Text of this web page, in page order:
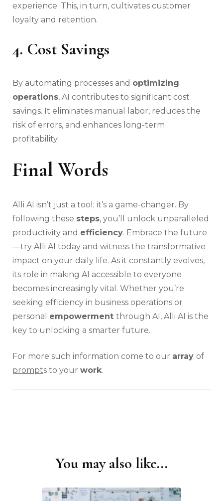
experience. This, in turn, cultivates customer
loyalty and retention.
4. Cost Savings
By automating processes and optimizing
operations, AI contributes to significant cost
savings. It eliminates manual labor, reduces the
risk of errors, and enhances long-term
profitability.
Final Words
Alli AI isn’t just a tool; it’s a game-changer. By
following these steps, you’ll unlock unparalleled
productivity and efficiency. Embrace the future
—try Alli AI today and witness the transformative
impact on your daily life. As it constantly evolves,
its role in making AI accessible to everyone
becomes increasingly vital. Whether you’re
seeking efficiency in business operations or
personal empowerment through AI, Alli AI is the
key to unlocking a smarter future.
For more such information come to our array of
prompts to your work.
You may also like...